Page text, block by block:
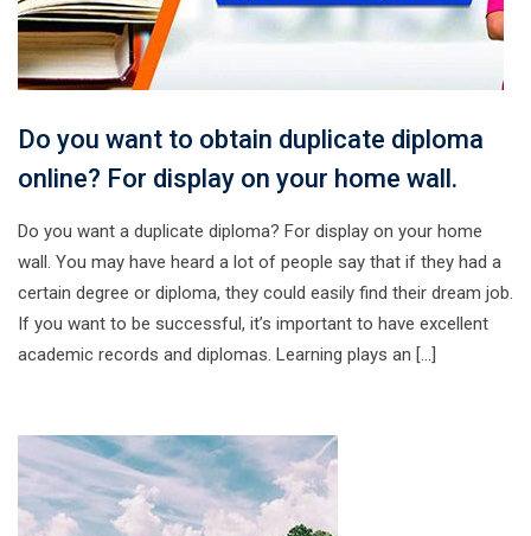
Do you want to obtain duplicate diploma
online? For display on your home wall.
Do you want a duplicate diploma? For display on your home
wall. You may have heard a lot of people say that if they had a
certain degree or diploma, they could easily find their dream job.
If you want to be successful, it’s important to have excellent
academic records and diplomas. Learning plays an […]